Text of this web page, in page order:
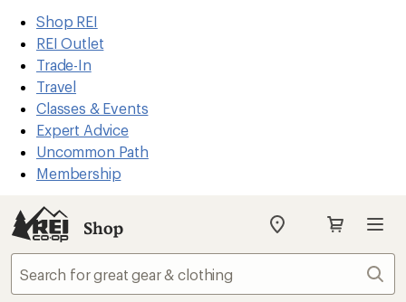
REI
Accessibility
Statement
Skip
to
main
content
Skip
to
Shop
REI
categories
Shop REI
REI Outlet
Trade-In
Travel
Classes & Events
Expert Advice
Uncommon Path
Membership
Shop
your
store
SIGN IN